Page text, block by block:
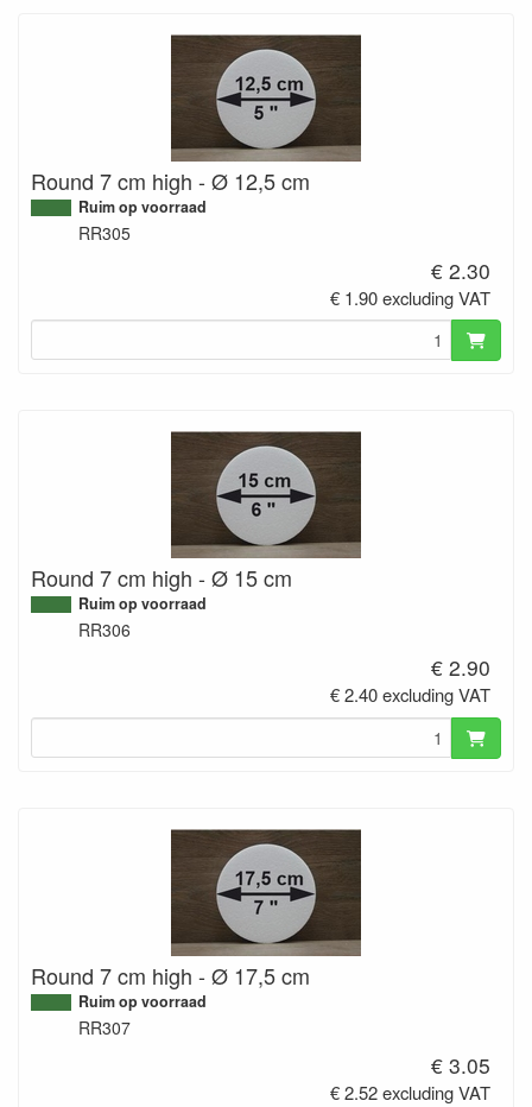
Round 7 cm high - Ø 12,5 cm
Ruim op voorraad
RR305
€ 2.30
€ 1.90 excluding VAT
Round 7 cm high - Ø 15 cm
Ruim op voorraad
RR306
€ 2.90
€ 2.40 excluding VAT
Round 7 cm high - Ø 17,5 cm
Ruim op voorraad
RR307
€ 3.05
€ 2.52 excluding VAT